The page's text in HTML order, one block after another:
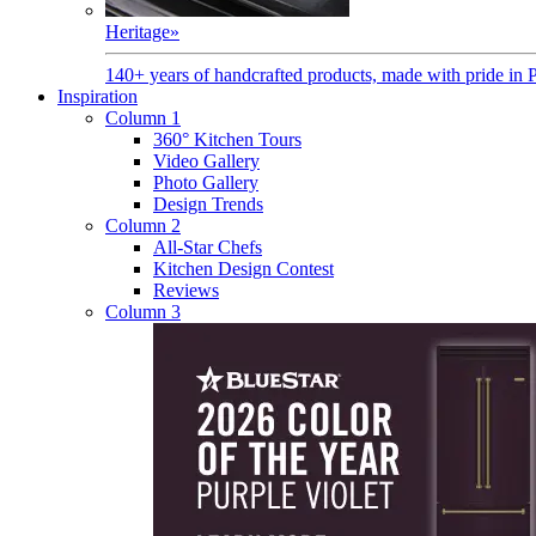
Heritage»
140+ years of handcrafted products, made with pride in
Inspiration
Column 1
360° Kitchen Tours
Video Gallery
Photo Gallery
Design Trends
Column 2
All-Star Chefs
Kitchen Design Contest
Reviews
Column 3